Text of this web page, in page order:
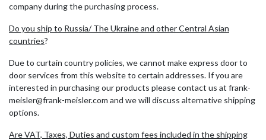
company during the purchasing process.
Do you ship to Russia/ The Ukraine and other Central Asian
countries?
Due to curtain country policies, we cannot make express door to
door services from this website to certain addresses. If you are
interested in purchasing our products please contact us at frank-
meisler@frank-meisler.com and we will discuss alternative shipping
options.
Are VAT, Taxes, Duties and custom fees included in the shipping